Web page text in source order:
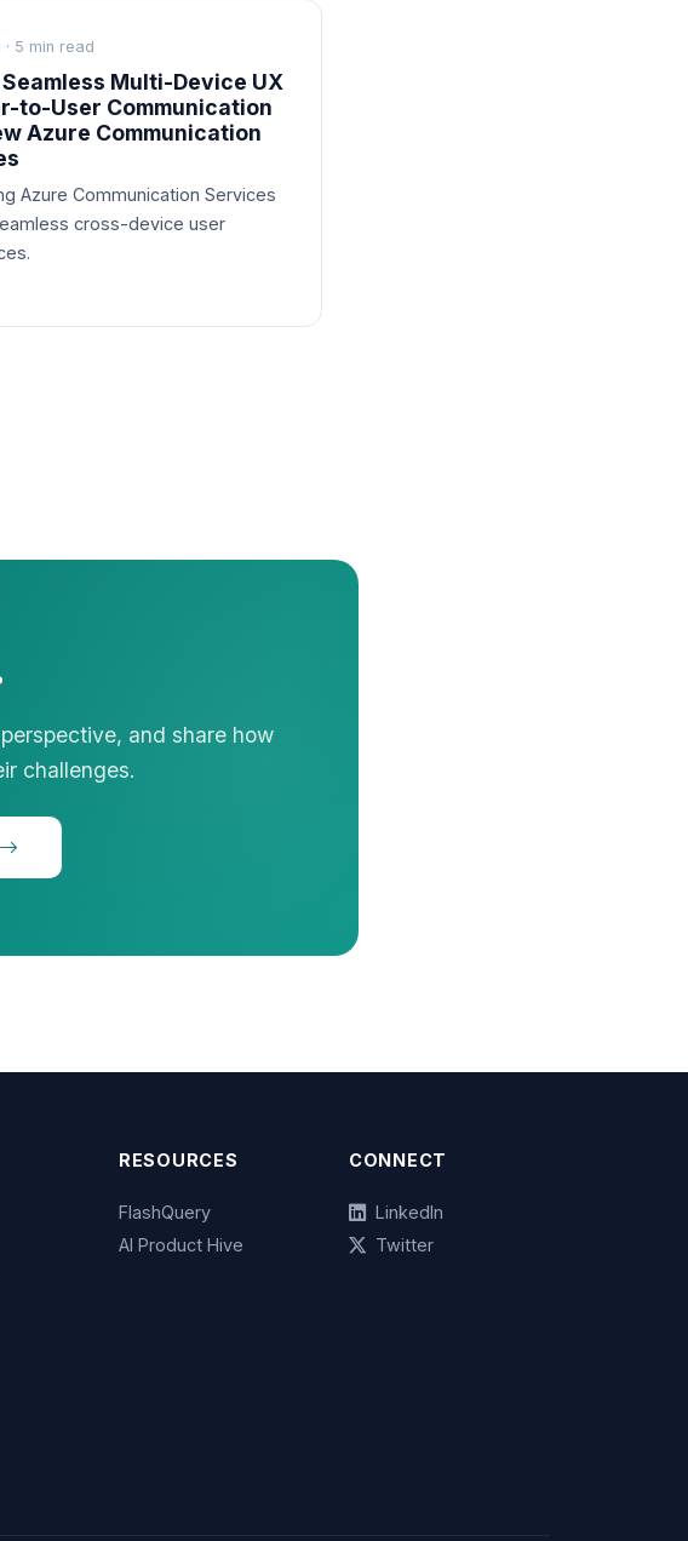
· 5 min read
Multi-Device UX
to-User Communication
Azure Communication
Azure Communication Services
cross-device user
and share how
challenges.
RESOURCES
FlashQuery
AI Product Hive
CONNECT
LinkedIn
Twitter